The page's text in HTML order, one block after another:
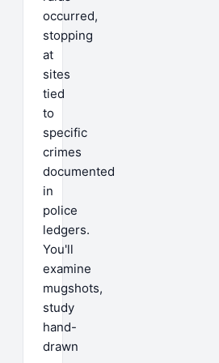
occurred,
stopping
at
sites
tied
to
specific
crimes
documented
in
police
ledgers.
You'll
examine
mugshots,
study
hand-
drawn